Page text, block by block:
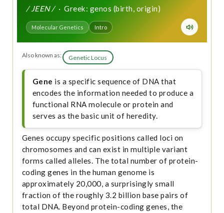
/ JEEN /· Greek: genos (birth, origin)
Molecular Genetics Intro
Also known as: Genetic Locus
Gene is a specific sequence of DNA that
encodes the information needed to produce a
functional RNA molecule or protein and
serves as the basic unit of heredity.
Genes occupy specific positions called loci on
chromosomes and can exist in multiple variant
forms called alleles. The total number of protein-
coding genes in the human genome is
approximately 20,000, a surprisingly small
fraction of the roughly 3.2 billion base pairs of
total DNA. Beyond protein-coding genes, the